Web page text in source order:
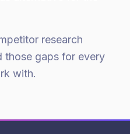
research
those gaps for every
with.